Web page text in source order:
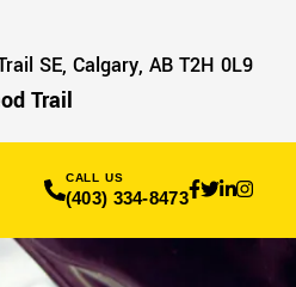
SE, Calgary, AB T2H 0L9
Trail
CALL US
(403) 334-8473